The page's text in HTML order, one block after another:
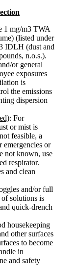
1 mg/m3 TWA
(listed under
IDLH (dust and
n.o.s.).
or general
exposures
is
the emissions
dispersion
: For
or mist is
feasible, a
emergencies or
not known, use
respirator.
and clean
and/or full
solutions is
quick-drench
housekeeping
other surfaces
to become
in
and safety